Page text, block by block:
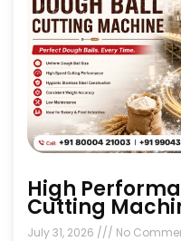
High
Cutting
July 31, 2026 No